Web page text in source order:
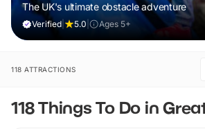
The UK's ultimate obstacle adventure
Verified 5.0 Ages 5+
118 ATTRACTIONS
118 Things To Do in